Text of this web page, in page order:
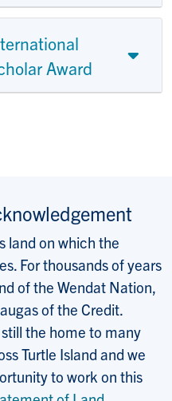
Award
land on which the
For thousands of years
of the Wendat Nation,
of the Credit.
the home to many
Turtle Island and we
to work on this